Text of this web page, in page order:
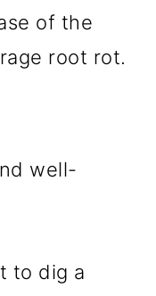
of the
root rot.
well-
to dig a